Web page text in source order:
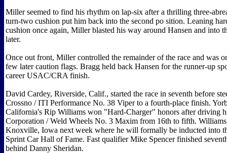
Miller seemed to find his rhythm on lap-six after a thrilling three-
turn-two cushion put him back into the second po sition. Leaning
cushion once again, Miller blasted his way around Hansen and into
later.
Once out front, Miller controlled the remainder of the race and was
few later caution flags. Bragg held back Hansen for the runner-up
career USAC/CRA finish.
David Cardey, Riverside, Calif., started the race in seventh before
Crossno / ITI Performance No. 38 Viper to a fourth-place finish.
California's Rip Williams won "Hard-Charger" honors after driving
Corporation / Weld Wheels No. 3 Maxim from 16th to fifth.
Knoxville, Iowa next week where he will formally be inducted into
Sprint Car Hall of Fame. Fast qualifier Mike Spencer finished
behind Danny Sheridan.